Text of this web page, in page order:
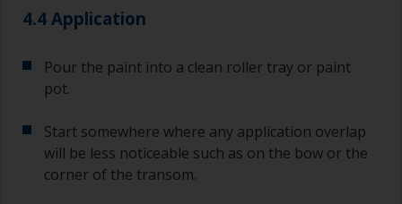
4.4 Application
Pour the paint into a clean roller tray or paint
pot.
Start somewhere where any application overlap
will be less noticeable such as on the bow or the
corner of the transom.